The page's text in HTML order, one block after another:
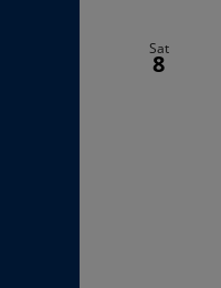
Sat
8